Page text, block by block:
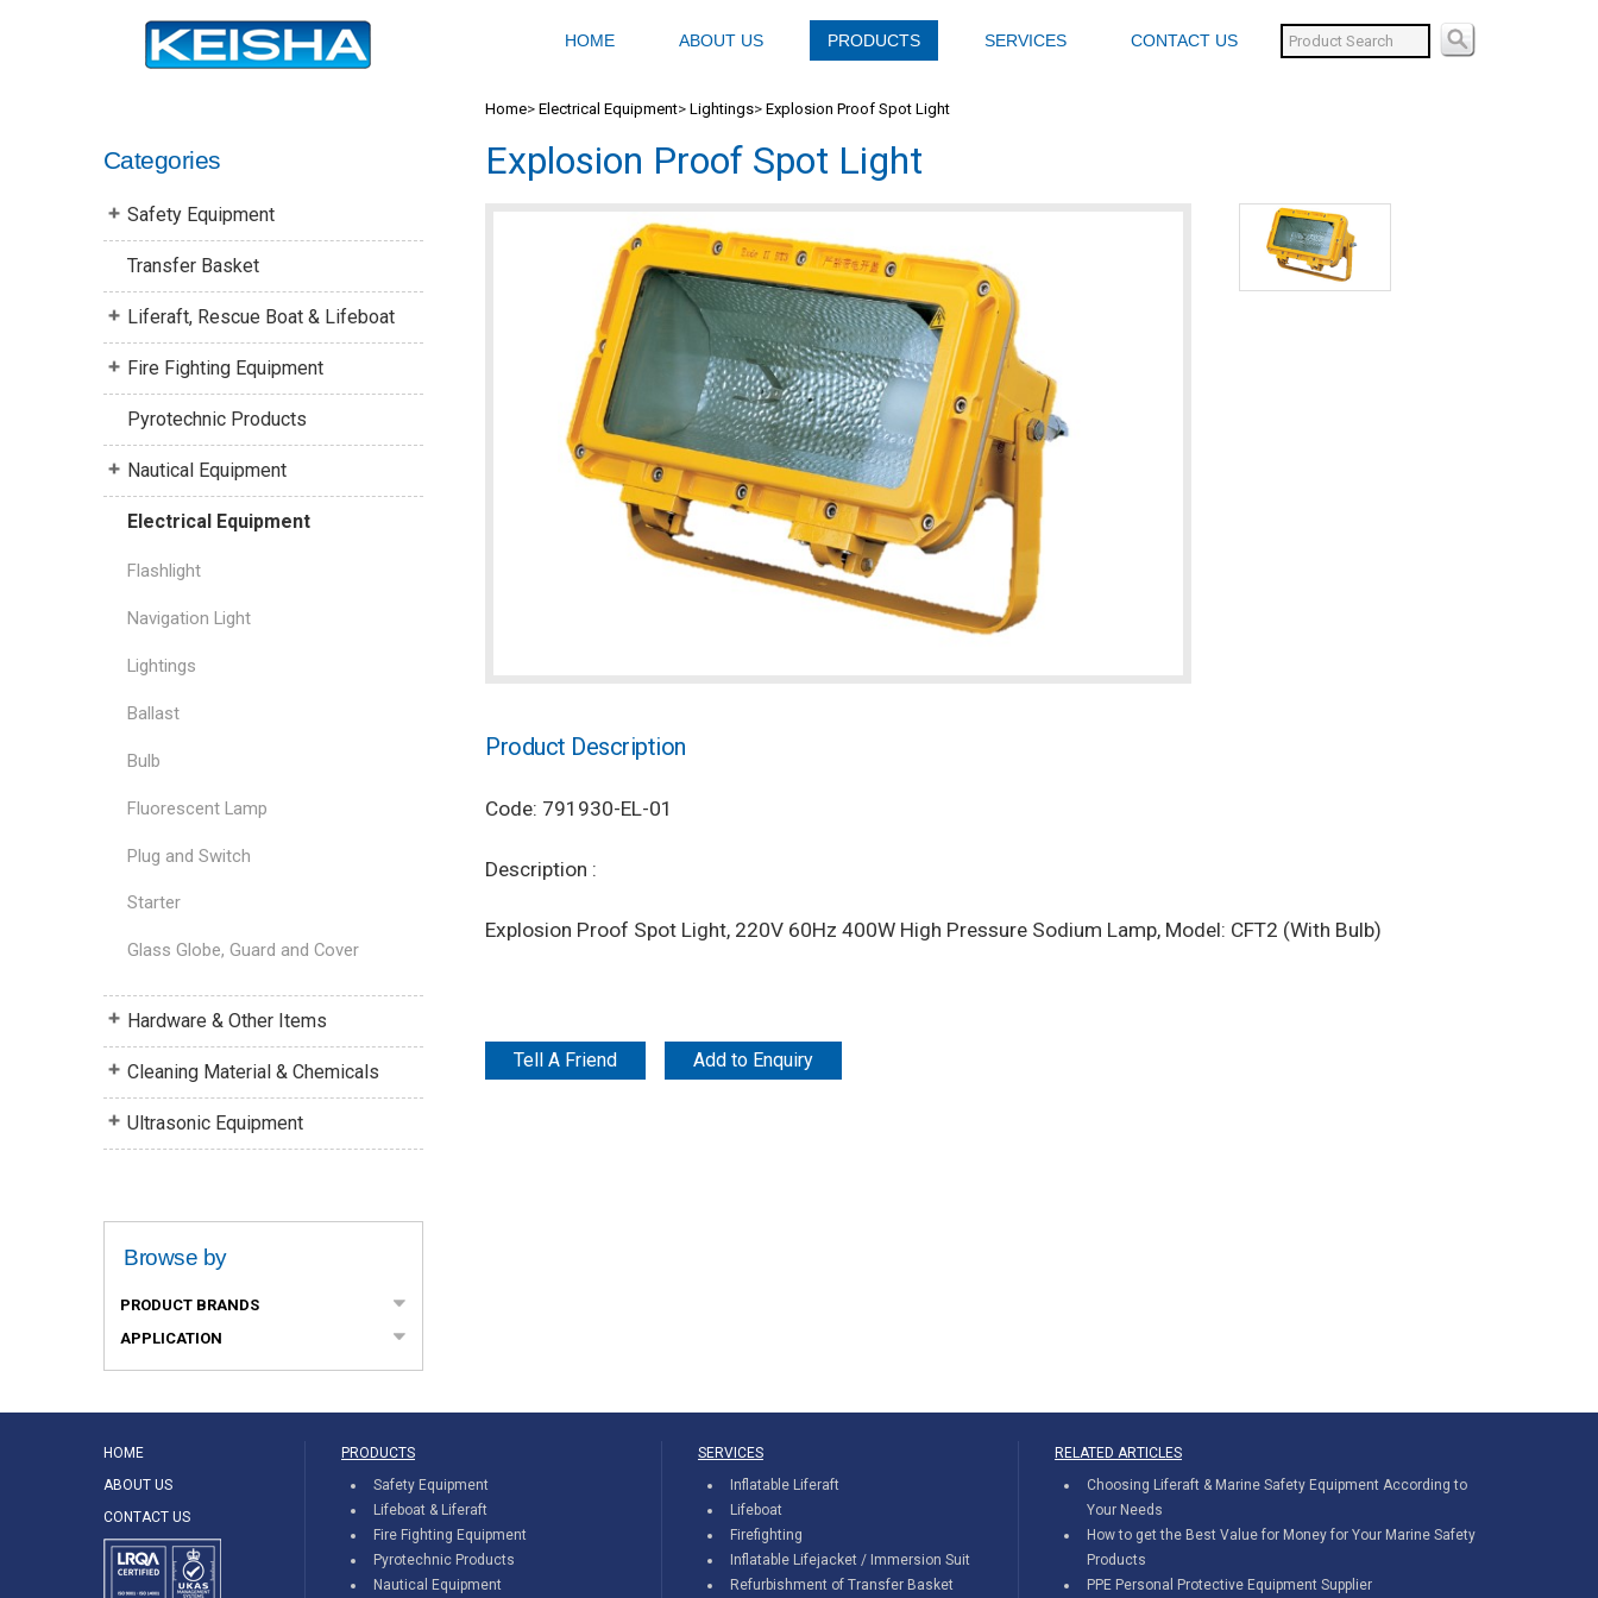
HOME ABOUT US PRODUCTS SERVICES CONTACT US
Categories
Safety Equipment
Transfer Basket
Liferaft, Rescue Boat & Lifeboat
Fire Fighting Equipment
Pyrotechnic Products
Nautical Equipment
Electrical Equipment
Flashlight
Navigation Light
Lightings
Ballast
Bulb
Fluorescent Lamp
Plug and Switch
Starter
Glass Globe, Guard and Cover
Hardware & Other Items
Cleaning Material & Chemicals
Ultrasonic Equipment
Browse by
PRODUCT BRANDS
APPLICATION
Home>Electrical Equipment>Lightings>Explosion Proof Spot Light
Explosion Proof Spot Light
Product Description
Code: 791930-EL-01
Description :
Explosion Proof Spot Light, 220V 60Hz 400W High Pressure Sodium Lamp, Model: CFT2 (With Bulb)
Tell A Friend Add to Enquiry
HOME
ABOUT US
CONTACT US
PRODUCTS
Safety Equipment
Lifeboat & Liferaft
Fire Fighting Equipment
Pyrotechnic Products
Nautical Equipment
SERVICES
Inflatable Liferaft
Lifeboat
Firefighting
Inflatable Lifejacket / Immersion Suit
Refurbishment of Transfer Basket
RELATED ARTICLES
Choosing Liferaft & Marine Safety Equipment According to
Your Needs
How to get the Best Value for Money for Your Marine Safety
Products
PPE Personal Protective Equipment Supplier